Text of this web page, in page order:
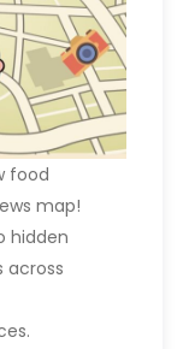
food
map!
hidden
across